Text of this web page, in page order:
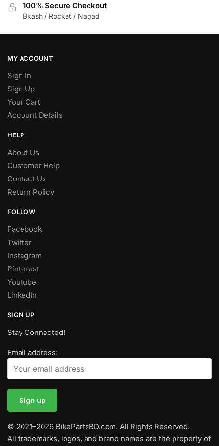
100% Secure Checkout
Bkash / Rocket / Nagad
MY ACCOUNT
Sign In
Sign Up
Your Cart
Account Details
HELP
About Us
Customer Help
Contact Us
Return Policy
FOLLOW
Facebook
Twitter
Instagram
Pinterest
Youtube
LinkedIn
SIGN UP
Stay Connected!
Email address:
© 2021–2026 BikePartsBD.com. All Rights Reserved.
All trademarks, logos, and brand names are the property of